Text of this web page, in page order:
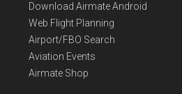
Download Airmate Android
Web Flight Planning
Airport/FBO Search
Aviation Events
Airmate Shop